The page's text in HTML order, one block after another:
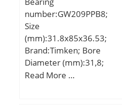
load rating (C0):196 kN;
number:GW209PPB8;
Size
(mm):31.8x85x36.53;
Brand:Timken; Bore
Diameter (mm):31,8;
Outer Diameter (mm):85;
Read More …